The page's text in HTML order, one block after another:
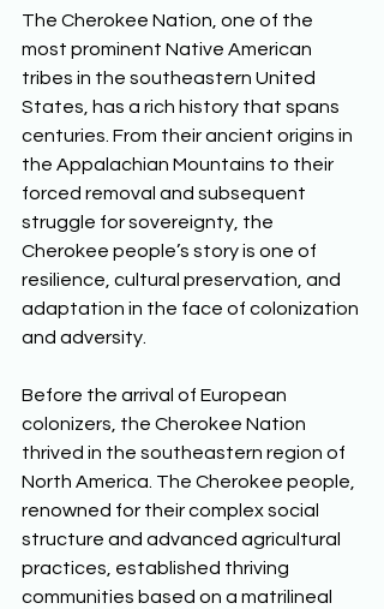
The Cherokee Nation, one of the
most prominent Native American
tribes in the southeastern United
States, has a rich history that spans
centuries. From their ancient origins in
the Appalachian Mountains to their
forced removal and subsequent
struggle for sovereignty, the
Cherokee people’s story is one of
resilience, cultural preservation, and
adaptation in the face of colonization
and adversity.
Before the arrival of European
colonizers, the Cherokee Nation
thrived in the southeastern region of
North America. The Cherokee people,
renowned for their complex social
structure and advanced agricultural
practices, established thriving
communities based on a matrilineal